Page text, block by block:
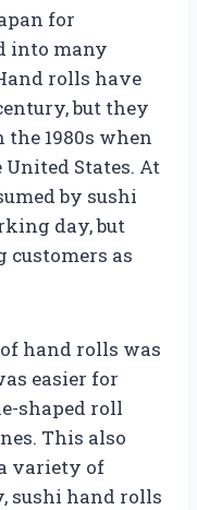
for
into many
rolls have
but they
1980s when
States. At
by sushi
day, but
customers as
hand rolls was
easier for
shaped roll
This also
variety of
sushi hand rolls